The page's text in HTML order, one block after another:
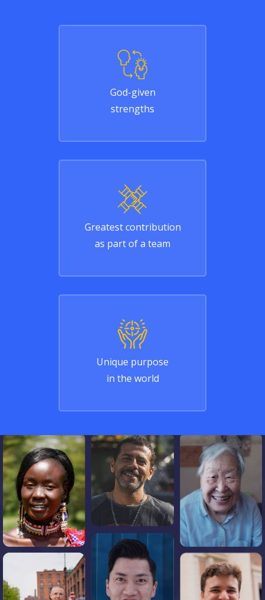
God-given
strengths
Greatest contribution
as part of a team
Unique purpose
in the world